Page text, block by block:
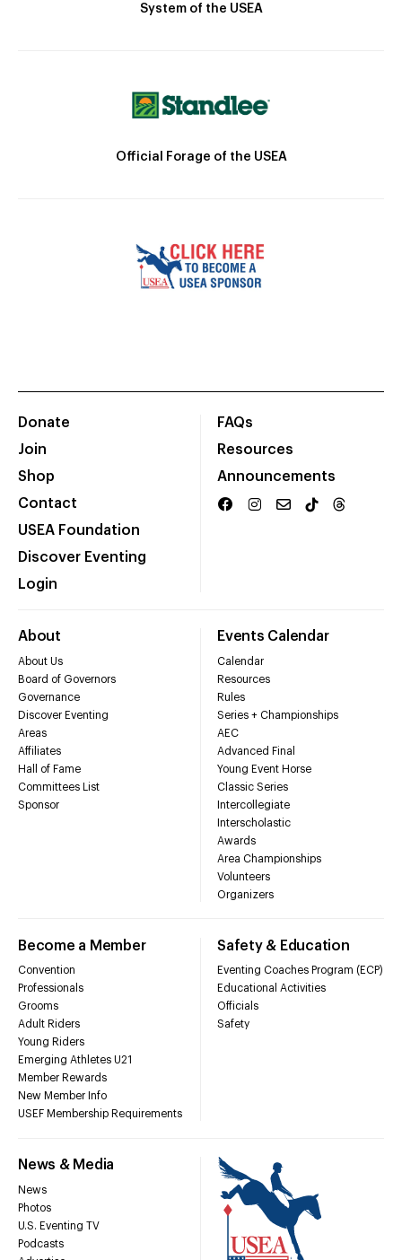
System of the USEA
Official Forage of the USEA
Donate
Join
Shop
Contact
USEA Foundation
Discover Eventing
Login
FAQs
Resources
Announcements
About
About Us
Board of Governors
Governance
Discover Eventing
Areas
Affiliates
Hall of Fame
Committees List
Sponsor
Events Calendar
Calendar
Resources
Rules
Series + Championships
AEC
Advanced Final
Young Event Horse
Classic Series
Intercollegiate
Interscholastic
Awards
Area Championships
Volunteers
Organizers
Become a Member
Convention
Professionals
Grooms
Adult Riders
Young Riders
Emerging Athletes U21
Member Rewards
New Member Info
USEF Membership Requirements
Safety & Education
Eventing Coaches Program (ECP)
Educational Activities
Officials
Safety
News & Media
News
Photos
U.S. Eventing TV
Podcasts